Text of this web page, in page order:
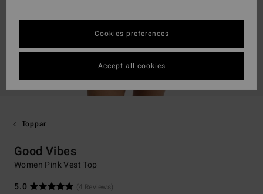
Toppar
Good Vibes
Women Pink Vest Top
5.0
(4 Reviews)
Cookies preferences
Accept all cookies